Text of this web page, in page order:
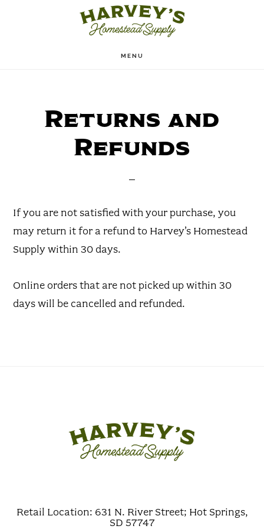
MENU
Returns and
Refunds
If you are not satisfied with your purchase, you
may return it for a refund to Harvey’s Homestead
Supply within 30 days.
Online orders that are not picked up within 30
days will be cancelled and refunded.
Retail Location: 631 N. River Street; Hot Springs,
SD 57747